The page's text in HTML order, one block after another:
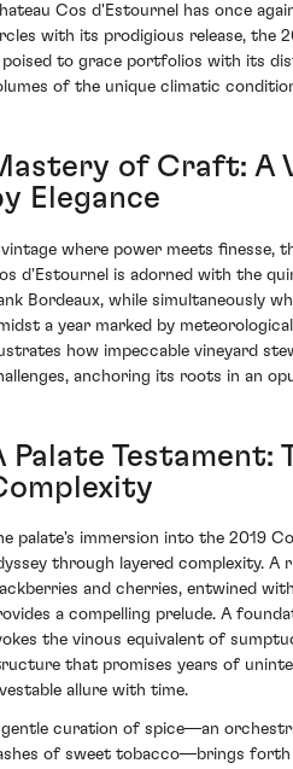
Cos d'Estournel has once
with its prodigious release, the
poised to grace portfolios with its
of the unique climatic
of Craft: A
Elegance
where power meets finesse,
d'Estournel is adorned with the
Bordeaux, while simultaneously
a year marked by
how impeccable vineyard
anchoring its roots in an
Palate Testament:
palate's immersion into the 2019
through layered complexity. A
and cherries, entwined
a compelling prelude. A
the vinous equivalent of
that promises years of
allure with time.
curation of spice—an
of sweet tobacco—brings forth